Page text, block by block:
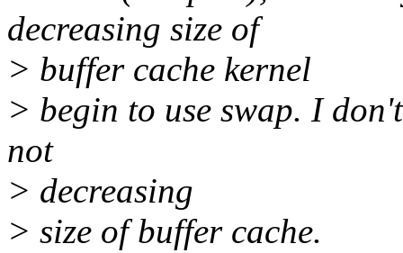
decreasing size of
> buffer cache kernel
> begin to use swap. I
not
> decreasing
> size of buffer cache.